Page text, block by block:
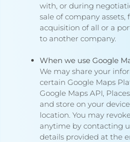
with, or during
sale of company assets,
acquisition of all or a
to another company.
When we use Google
We may share your
certain Google Maps
Google Maps API,
and store on your device
location. You may
anytime by contacting
details provided at the